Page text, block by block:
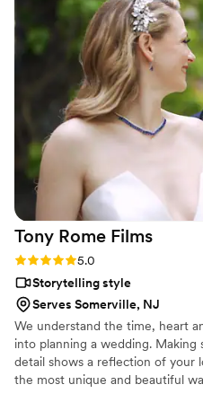
Tony Rome Films
Rating: 5.0 (8 reviews)
5.0
Storytelling style
Serves Somerville, NJ
We understand the time, heart
into planning a wedding. Making
detail shows a reflection of your
the most unique and beautiful